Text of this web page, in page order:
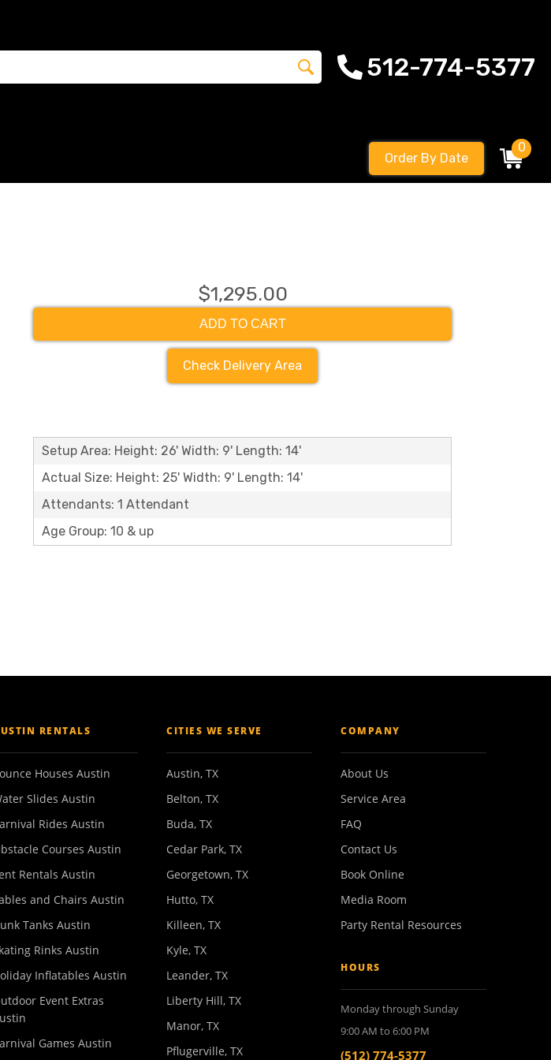
512-774-5377
Order By Date
0
$1,295.00
ADD TO CART
Check Delivery Area
Setup Area: Height: 26' Width: 9' Length: 14'
Actual Size: Height: 25' Width: 9' Length: 14'
Attendants: 1 Attendant
Age Group: 10 & up
RENTALS
Houses Austin
Slides Austin
Rides Austin
Courses Austin
Rentals Austin
and Chairs Austin
Tanks Austin
Rinks Austin
Inflatables Austin
Event Extras
Games Austin
CITIES WE SERVE
Austin, TX
Belton, TX
Buda, TX
Cedar Park, TX
Georgetown, TX
Hutto, TX
Killeen, TX
Kyle, TX
Leander, TX
Liberty Hill, TX
Manor, TX
Pflugerville, TX
COMPANY
About Us
Service Area
FAQ
Contact Us
Book Online
Media Room
Party Rental Resources
HOURS
Monday through Sunday
9:00 AM to 6:00 PM
(512) 774-5377